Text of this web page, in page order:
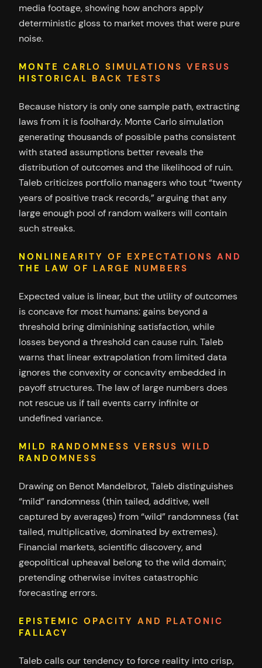
media footage, showing how anchors apply
deterministic gloss to market moves that were pure
noise.
MONTE CARLO SIMULATIONS VERSUS
HISTORICAL BACK TESTS
Because history is only one sample path, extracting
laws from it is foolhardy. Monte Carlo simulation
generating thousands of possible paths consistent
with stated assumptions better reveals the
distribution of outcomes and the likelihood of ruin.
Taleb criticizes portfolio managers who tout “twenty
years of positive track records,” arguing that any
large enough pool of random walkers will contain
such streaks.
NONLINEARITY OF EXPECTATIONS AND
THE LAW OF LARGE NUMBERS
Expected value is linear, but the utility of outcomes
is concave for most humans: gains beyond a
threshold bring diminishing satisfaction, while
losses beyond a threshold can cause ruin. Taleb
warns that linear extrapolation from limited data
ignores the convexity or concavity embedded in
payoff structures. The law of large numbers does
not rescue us if tail events carry infinite or
undefined variance.
MILD RANDOMNESS VERSUS WILD
RANDOMNESS
Drawing on Benot Mandelbrot, Taleb distinguishes
“mild” randomness (thin tailed, additive, well
captured by averages) from “wild” randomness (fat
tailed, multiplicative, dominated by extremes).
Financial markets, scientific discovery, and
geopolitical upheaval belong to the wild domain;
pretending otherwise invites catastrophic
forecasting errors.
EPISTEMIC OPACITY AND PLATONIC
FALLACY
Taleb calls our tendency to force reality into crisp,